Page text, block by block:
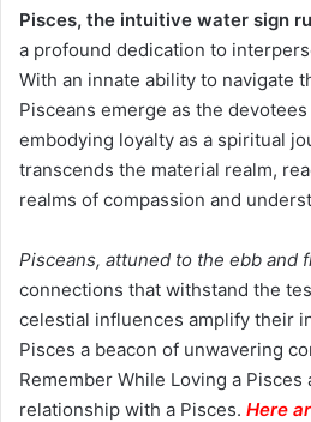
Pisces, the intuitive water sign
a profound dedication to
With an innate ability to navigate
Pisceans emerge as the
embodying loyalty as a spiritual
transcends the material realm,
realms of compassion and
Pisceans, attuned to the ebb and
connections that withstand the
celestial influences amplify their
Pisces a beacon of unwavering
Remember While Loving a Pisces
relationship with a Pisces. Here